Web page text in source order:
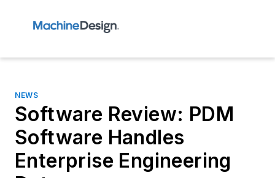
NEWS
Software Review: PDM
Software Handles
Enterprise Engineering